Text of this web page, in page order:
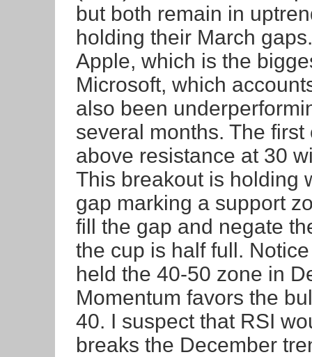
but both remain in
holding their March
Apple, which is the
Microsoft, which
also been
several months. The
above resistance at 30
This breakout is holding
gap marking a support
fill the gap and negate
the cup is half full.
held the 40-50 zone in
Momentum favors the
40. I suspect that RSI
breaks the December